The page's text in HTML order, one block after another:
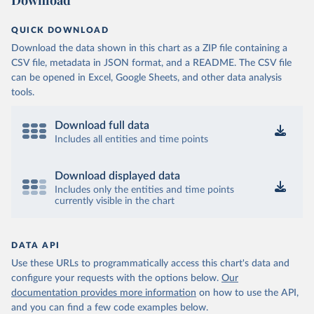
QUICK DOWNLOAD
Download the data shown in this chart as a ZIP file containing a
CSV file, metadata in JSON format, and a README. The CSV file
can be opened in Excel, Google Sheets, and other data analysis
tools.
Download full data
Includes all entities and time points
Download displayed data
Includes only the entities and time points
currently visible in the chart
DATA API
Use these URLs to programmatically access this chart's data and
configure your requests with the options below. Our
documentation provides more information on how to use the API,
and you can find a few code examples below.